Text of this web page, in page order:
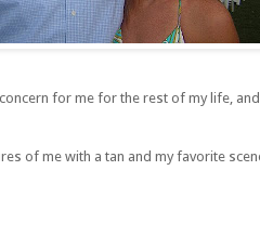
for me for the rest of my life, and
of me with a tan and my favorite